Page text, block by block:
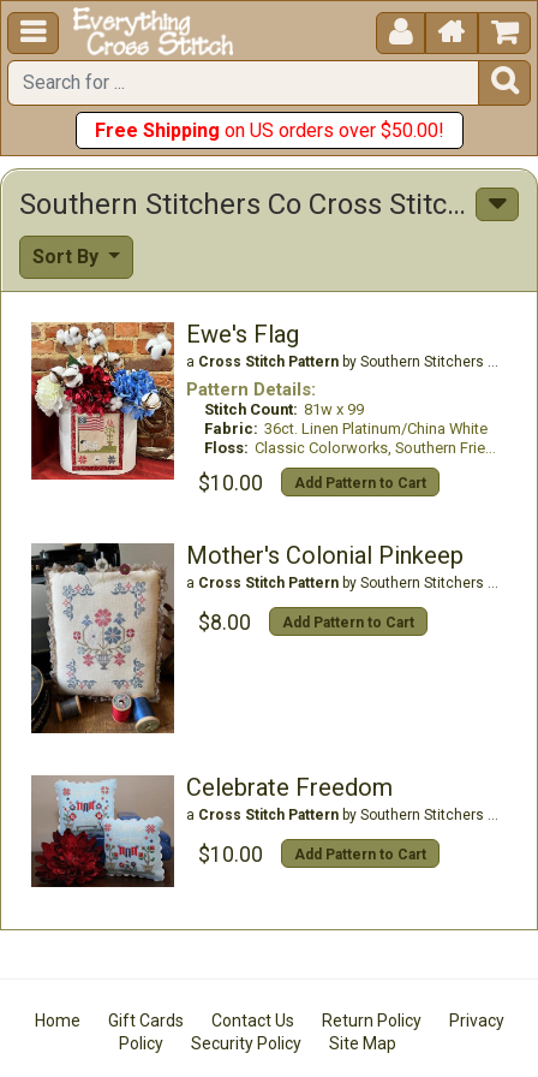
  


Free Shipping on US orders over $50.00!
Southern Stitchers Co Cross Stitch Patterns
Sort By
Ewe's Flag
a Cross Stitch Patternby Southern Stitchers Co
Pattern Details:
Stitch Count: 81w x 99
Fabric: 36ct. Linen Platinum/China White
Floss: Classic Colorworks, Southern Fried threads
$10.00 Add Pattern to Cart
Mother's Colonial Pinkeep
a Cross Stitch Patternby Southern Stitchers Co
$8.00 Add Pattern to Cart
Celebrate Freedom
a Cross Stitch Patternby Southern Stitchers Co
$10.00 Add Pattern to Cart
Home Gift Cards Contact Us Return Policy
Privacy
Policy
Security Policy Site Map